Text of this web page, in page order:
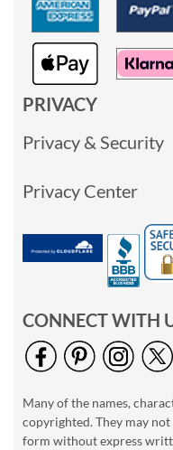
PRIVACY
Privacy & Security
Privacy Center
CONNECT WITH
Many of the names,
copyrighted. They may
form without express